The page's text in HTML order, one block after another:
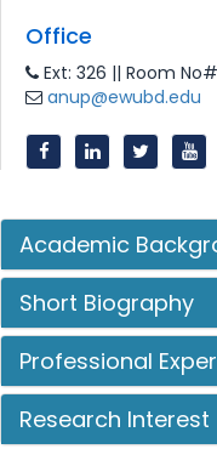
Office
Ext: 326 || Room
anup@ewubd.edu
Academic
Short Biography
Professional
Research Interest